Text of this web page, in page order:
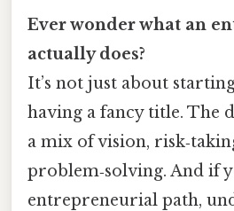
Ever wonder what an
actually does?
It’s not just about
having a fancy title. The
a mix of vision,
problem‑solving. And if
entrepreneurial path,